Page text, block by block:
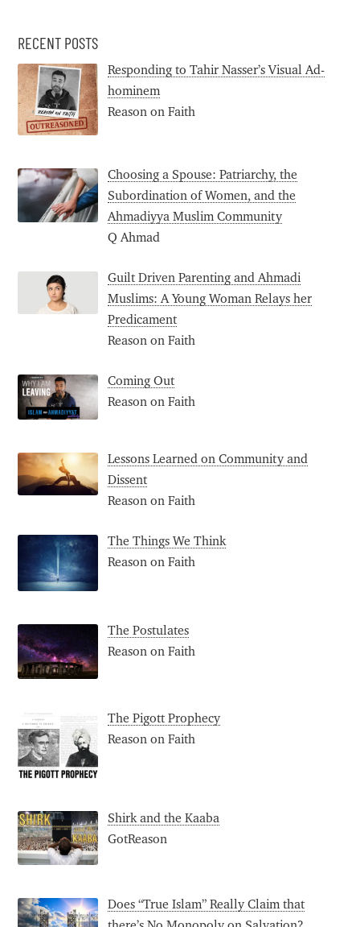
RECENT POSTS
Responding to Tahir Nasser’s Visual Ad-
hominem
Reason on Faith
Choosing a Spouse: Patriarchy, the
Subordination of Women, and the
Ahmadiyya Muslim Community
Q Ahmad
Guilt Driven Parenting and Ahmadi
Muslims: A Young Woman Relays her
Predicament
Reason on Faith
Coming Out
Reason on Faith
Lessons Learned on Community and
Dissent
Reason on Faith
The Things We Think
Reason on Faith
The Postulates
Reason on Faith
The Pigott Prophecy
Reason on Faith
Shirk and the Kaaba
GotReason
Does “True Islam” Really Claim that